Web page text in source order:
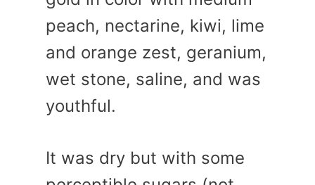
peach, nectarine, kiwi, lime
and orange zest, geranium,
wet stone, saline, and was
youthful.
It was dry but with some